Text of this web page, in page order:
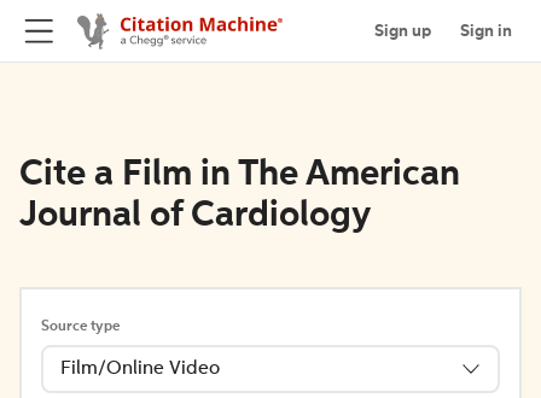
Sign up Sign in
Cite a Film in The American
Journal of Cardiology
Source type
Film/Online Video